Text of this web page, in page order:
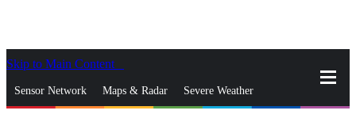
Skip to Main Content
Sensor Network Maps & Radar Severe Weather